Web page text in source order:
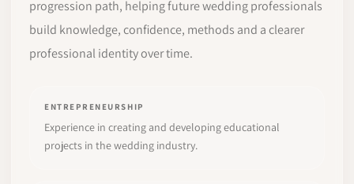
progression path, helping future wedding professionals
build knowledge, confidence, methods and a clearer
professional identity over time.
ENTREPRENEURSHIP
Experience in creating and developing educational
projects in the wedding industry.